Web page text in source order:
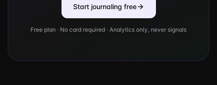
Start journaling free
Free plan · No card required · Analytics only, never signals